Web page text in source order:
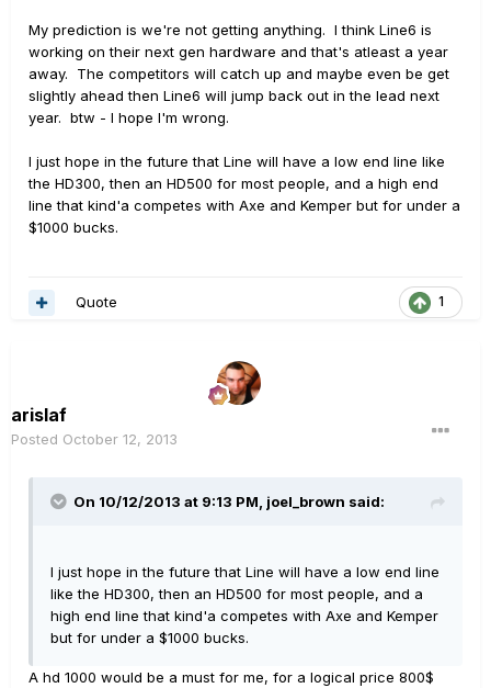
My prediction is we're not getting anything. I think Line6 is
working on their next gen hardware and that's atleast a year
away. The competitors will catch up and maybe even be get
slightly ahead then Line6 will jump back out in the lead next
year. btw - I hope I'm wrong.
I just hope in the future that Line will have a low end line like
the HD300, then an HD500 for most people, and a high end
line that kind'a competes with Axe and Kemper but for under a
$1000 bucks.
1
Quote
arislaf
Posted October 12, 2013
On 10/12/2013 at 9:13 PM, joel_brown said:
I just hope in the future that Line will have a low end line
like the HD300, then an HD500 for most people, and a
high end line that kind'a competes with Axe and Kemper
but for under a $1000 bucks.
A hd 1000 would be a must for me, for a logical price 800$